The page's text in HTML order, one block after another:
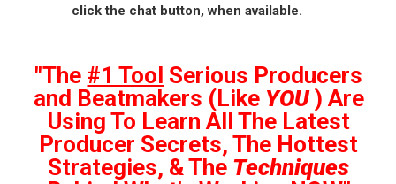
click the chat button, when available.
"The #1 Tool Serious Producers
and Beatmakers (Like YOU) Are
Using To Learn All The Latest
Producer Secrets, The Hottest
Strategies, & The Techniques